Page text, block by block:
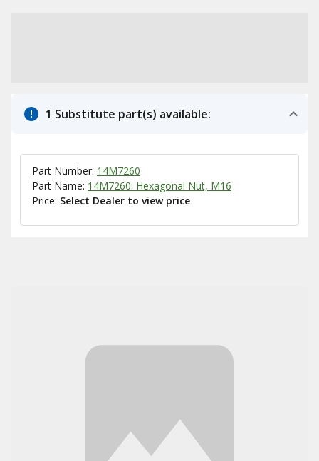
1 Substitute part(s) available:
Part Number: 14M7260
Part Name: 14M7260: Hexagonal Nut, M16
Price: Select Dealer to view price